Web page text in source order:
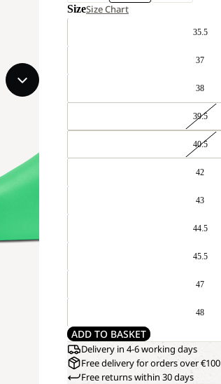
SizeSize Chart
35.5
37
38
39.5
40.5
42
43
44.5
45.5
47
48
ADD TO BASKET
Delivery in 4-6 working days
Free delivery for orders over €100
Free returns within 30 days